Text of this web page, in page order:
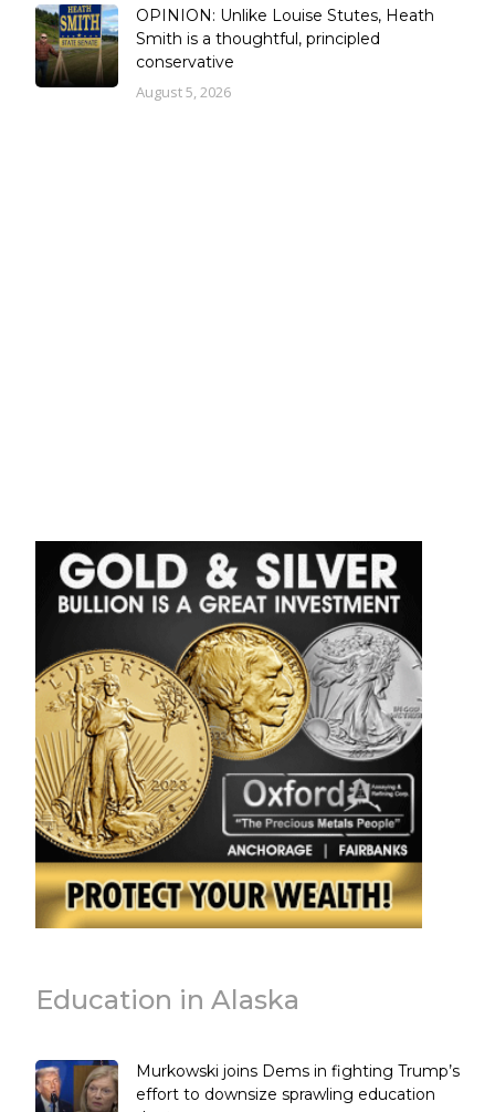
OPINION: Unlike Louise Stutes, Heath
Smith is a thoughtful, principled
conservative
August 5, 2026
Education in Alaska
Murkowski joins Dems in fighting Trump’s
effort to downsize sprawling education